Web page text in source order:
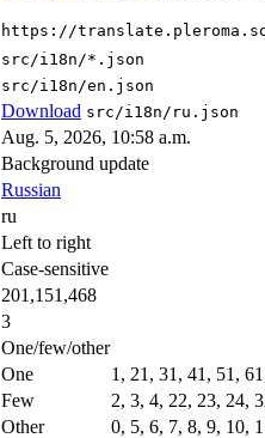
https://
src/i18n/*.json
src/i18n/en.json
Download src/i18n/ru.json
Aug. 5, 2026, 10:58 a.m.
Background update
Russian
ru
Left to right
Case-sensitive
201,151,468
3
One/few/other
One
1, 21, 31, 41, 51,
Few
2, 3, 4, 22, 23, 24,
Other
0, 5, 6, 7, 8, 9, 10,